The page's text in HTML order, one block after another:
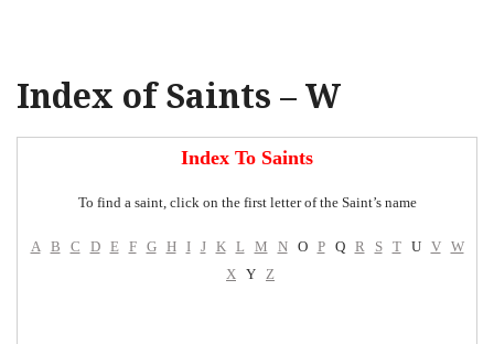
Index of Saints – W
Index To Saints
To find a saint, click on the first letter of the Saint’s name
A B C D E F G H I J K L M NO PQ R S TU V
W
X Y Z